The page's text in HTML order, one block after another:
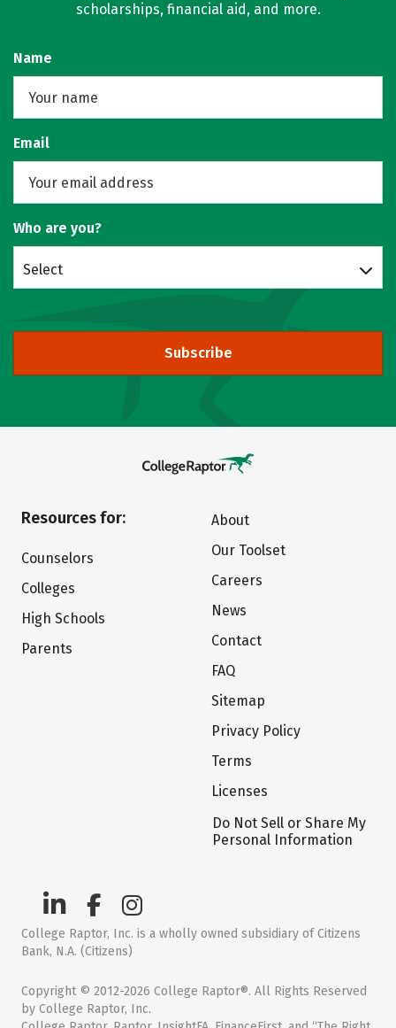
scholarships, financial aid, and more.
Name
Email
Who are you?
Select
Subscribe
Resources for:
Counselors
Colleges
High Schools
Parents
About
Our Toolset
Careers
News
Contact
FAQ
Sitemap
Privacy Policy
Terms
Licenses
Do Not Sell or Share My
Personal Information
College Raptor, Inc. is a wholly owned subsidiary of Citizens
Bank, N.A. (Citizens)
Copyright © 2012-2026 College Raptor®. All Rights Reserved
by College Raptor, Inc.